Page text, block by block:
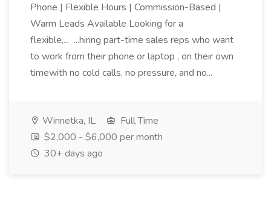
Phone | Flexible Hours | Commission-Based |
Warm Leads Available Looking for a
flexible,... ...hiring part-time sales reps who want
to work from their phone or laptop , on their own
timewith no cold calls, no pressure, and no...
Winnetka, IL
Full Time
$2,000 - $6,000 per month
30+ days ago